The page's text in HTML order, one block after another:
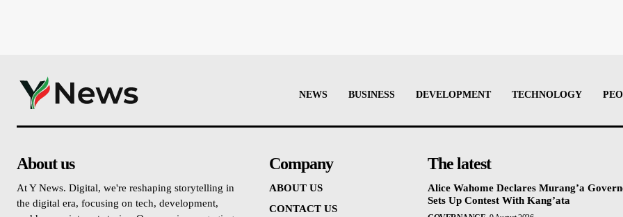
NEWS BUSINESS DEVELOPMENT TECHNOLOGY
About us
At Y News. Digital, we're reshaping storytelling in
the digital era, focusing on tech, development,
Company
ABOUT US
CONTACT US
The latest
Alice Wahome Declares Murang’a
Sets Up Contest With Kang’ata